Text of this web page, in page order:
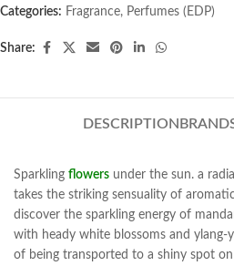
Categories: Fragrance, Perfumes (EDP)
Share:
DESCRIPTION
Sparkling flowers under the sun. a
takes the striking sensuality of
discover the sparkling energy of
with heady white blossoms and ylang-
of being transported to a shiny spot